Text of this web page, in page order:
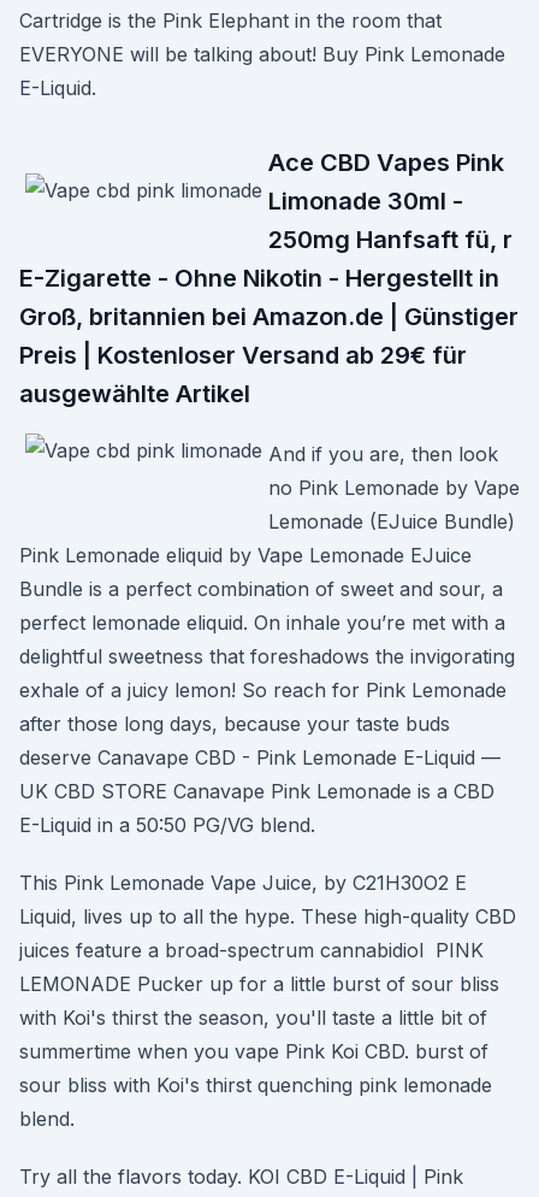
Cartridge is the Pink Elephant in the room that
EVERYONE will be talking about! Buy Pink Lemonade
E-Liquid.
Ace CBD Vapes Pink
Limonade 30ml -
250mg Hanfsaft fü, r
E-Zigarette - Ohne Nikotin - Hergestellt in
Groß, britannien bei Amazon.de | Günstiger
Preis | Kostenloser Versand ab 29€ für
ausgewählte Artikel
And if you are, then look
no Pink Lemonade by Vape
Lemonade (EJuice Bundle)
Pink Lemonade eliquid by Vape Lemonade EJuice
Bundle is a perfect combination of sweet and sour, a
perfect lemonade eliquid. On inhale you’re met with a
delightful sweetness that foreshadows the invigorating
exhale of a juicy lemon! So reach for Pink Lemonade
after those long days, because your taste buds
deserve Canavape CBD - Pink Lemonade E-Liquid —
UK CBD STORE Canavape Pink Lemonade is a CBD
E-Liquid in a 50:50 PG/VG blend.
This Pink Lemonade Vape Juice, by C21H30O2 E
Liquid, lives up to all the hype. These high-quality CBD
juices feature a broad-spectrum cannabidiol PINK
LEMONADE Pucker up for a little burst of sour bliss
with Koi's thirst the season, you'll taste a little bit of
summertime when you vape Pink Koi CBD. burst of
sour bliss with Koi's thirst quenching pink lemonade
blend.
Try all the flavors today. KOI CBD E-Liquid | Pink